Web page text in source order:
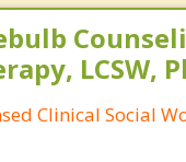
LCSW,
Clinical Social